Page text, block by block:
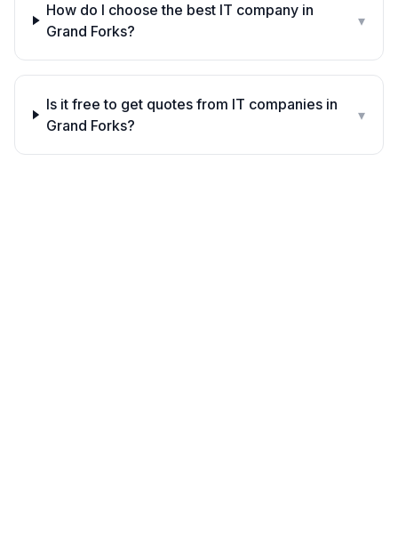
How do I choose the best IT company in
Grand Forks?
▾
Is it free to get quotes from IT companies in
Grand Forks?
▾